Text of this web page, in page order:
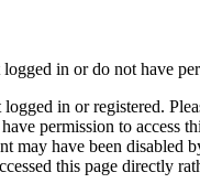
in or do not have
logged in or registered.
permission to access
may have been disabled
this page directly